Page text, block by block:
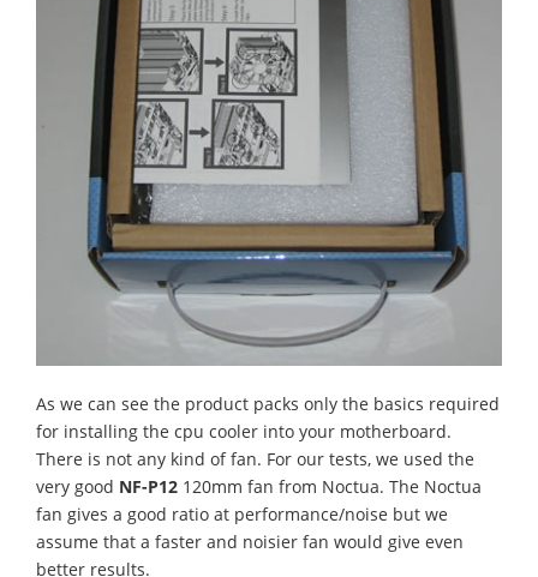
As we can see the product packs only the basics required
for installing the cpu cooler into your motherboard.
There is not any kind of fan. For our tests, we used the
very good NF-P12 120mm fan from Noctua. The Noctua
fan gives a good ratio at performance/noise but we
assume that a faster and noisier fan would give even
better results.